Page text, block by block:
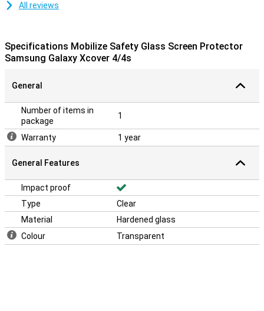
All reviews
Specifications Mobilize Safety Glass Screen Protector
Samsung Galaxy Xcover 4/4s
General
Number of items in
package
1
Warranty 1 year
General Features
Impact proof
Type
Clear
Material
Hardened glass
Colour
Transparent